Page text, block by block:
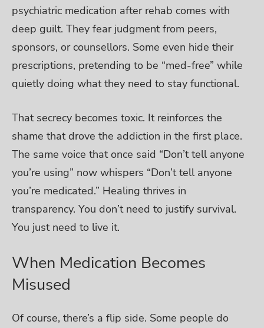
psychiatric medication after rehab comes with
deep guilt. They fear judgment from peers,
sponsors, or counsellors. Some even hide their
prescriptions, pretending to be “med-free” while
quietly doing what they need to stay functional.
That secrecy becomes toxic. It reinforces the
shame that drove the addiction in the first place.
The same voice that once said “Don’t tell anyone
you’re using” now whispers “Don’t tell anyone
you’re medicated.” Healing thrives in
transparency. You don’t need to justify survival.
You just need to live it.
When Medication Becomes
Misused
Of course, there’s a flip side. Some people do